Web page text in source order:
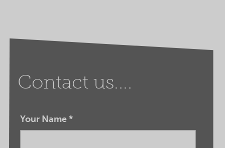
Contact us....
Your Name*